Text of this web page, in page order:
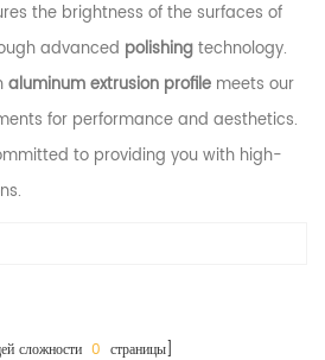
the brightness of the surfaces of
advanced polishingtechnology.
aluminum extrusion profile meets our
for performance and aesthetics.
to providing you with high-
сложности 0 страницы]